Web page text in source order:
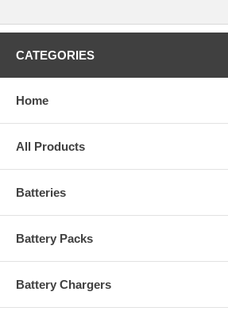
CATEGORIES
Home
All Products
Batteries
Battery Packs
Battery Chargers